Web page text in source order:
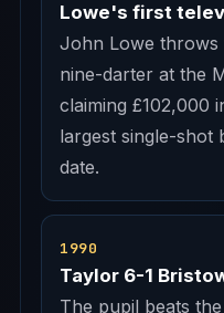
Lowe's first
John Lowe throws
nine-darter at the
claiming £102,000
largest single-shot
date.
1990
Taylor 6-1
The pupil beats